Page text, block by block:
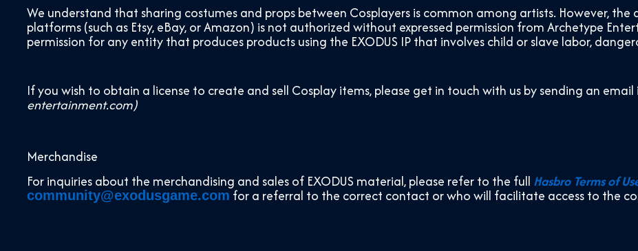
We understand that sharing costumes and props between Cosplayers is common among artists. However,
platforms (such as Etsy, eBay, or Amazon) is not authorized without expressed permission from Archetype
permission for any entity that produces products using the EXODUS IP that involves child or slave labor,
If you wish to obtain a license to create and sell Cosplay items, please get in touch with us by sending an
entertainment.com)
Merchandise
For inquiries about the merchandising and sales of EXODUS material, please refer to the full Hasbro Terms of
community@exodusgame.com for a referral to the correct contact or who will facilitate access to the